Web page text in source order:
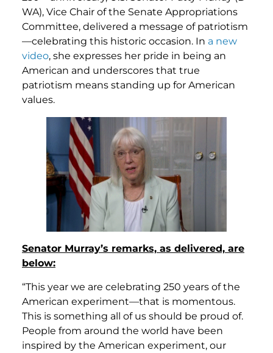
WA), Vice Chair of the Senate Appropriations
Committee, delivered a message of patriotism
—celebrating this historic occasion. In a new
video, she expresses her pride in being an
American and underscores that true
patriotism means standing up for American
values.
Senator Murray’s remarks, as delivered, are
below:
“This year we are celebrating 250 years of the
American experiment—that is momentous.
This is something all of us should be proud of.
People from around the world have been
inspired by the American experiment, our